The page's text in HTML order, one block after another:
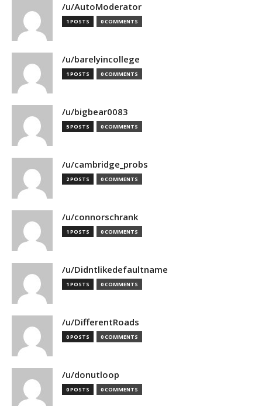
/u/AutoModerator
1 POSTS 0 COMMENTS
/u/barelyincollege
1 POSTS 0 COMMENTS
/u/bigbear0083
5 POSTS 0 COMMENTS
/u/cambridge_probs
2 POSTS 0 COMMENTS
/u/connorschrank
1 POSTS 0 COMMENTS
/u/Didntlikedefaultname
1 POSTS 0 COMMENTS
/u/DifferentRoads
0 POSTS 0 COMMENTS
/u/donutloop
0 POSTS 0 COMMENTS